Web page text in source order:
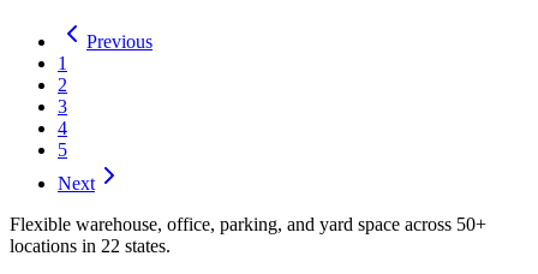
Previous
1
2
3
4
5
Next
Flexible warehouse, office, parking, and yard space across 50+
locations in 22 states.